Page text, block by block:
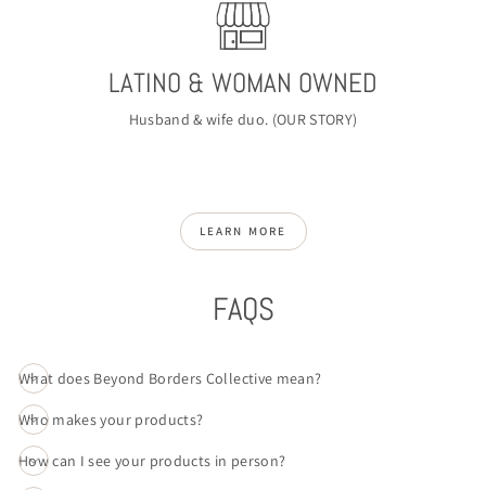
LATINO & WOMAN OWNED
Husband & wife duo. (OUR STORY)
LEARN MORE
FAQS
What does Beyond Borders Collective mean?
Who makes your products?
How can I see your products in person?